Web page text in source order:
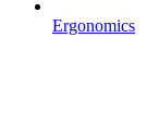
Ergonomics